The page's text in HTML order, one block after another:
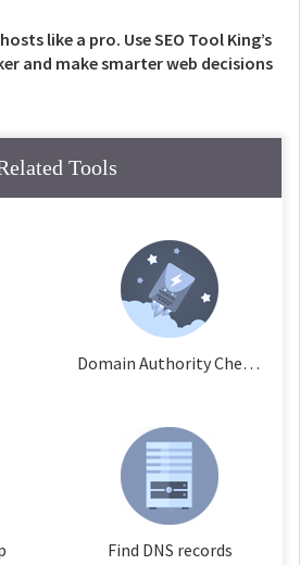
like a pro. Use SEO Tool King’s
and make smarter web decisions
Tools
Domain Authority Checker
Find DNS records